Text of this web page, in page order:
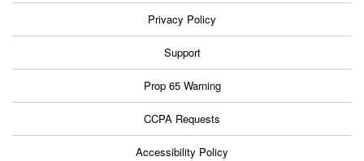
Privacy Policy
Support
Prop 65 Warning
CCPA Requests
Accessibility Policy